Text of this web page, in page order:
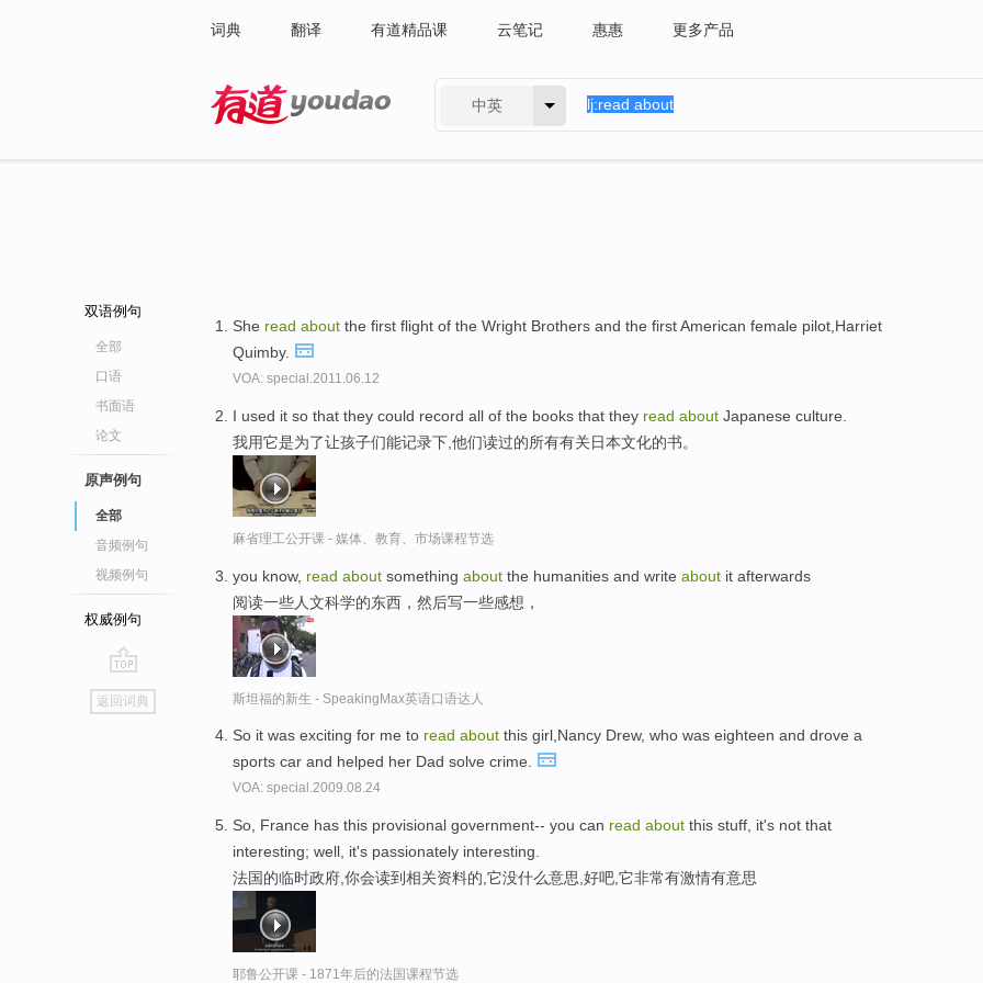
词典 翻译 有道精品课 云笔记 惠惠 更多产品
中英
双语例句
全部
口语
书面语
论文
原声例句
全部
音频例句
视频例句
权威例句
go
top
返回词典
She read about the first flight of the Wright Brothers and the first American female pilot,Harriet
Quimby.
VOA: special.2011.06.12
I used it so that they could record all of the books that they read about Japanese culture.
我用它是为了让孩子们能记录下,他们读过的所有有关日本文化的书。
麻省理工公开课 - 媒体、教育、市场课程节选
you know, read about something about the humanities and write about it afterwards
阅读一些人文科学的东西，然后写一些感想，
斯坦福的新生 - SpeakingMax英语口语达人
So it was exciting for me to read about this girl,Nancy Drew, who was eighteen and drove a
sports car and helped her Dad solve crime.
VOA: special.2009.08.24
So, France has this provisional government-- you can read about this stuff, it's not that
interesting; well, it's passionately interesting.
法国的临时政府,你会读到相关资料的,它没什么意思,好吧,它非常有激情有意思
耶鲁公开课 - 1871年后的法国课程节选